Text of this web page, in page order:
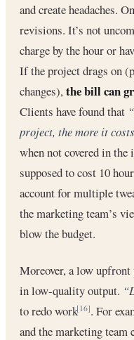
and create headaches.
revisions. It’s not
charge by the hour or
If the project drags on
changes), the bill can
Clients have found that
project, the more it
when not covered in
supposed to cost 10
account for multiple
the marketing team’s
blow the budget.
Moreover, a low
in low-quality output.
to redo work[16]. For
and the marketing team